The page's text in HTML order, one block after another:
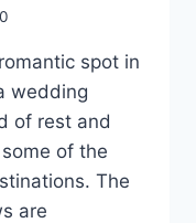
spot in
wedding
of rest and
of the
The
are